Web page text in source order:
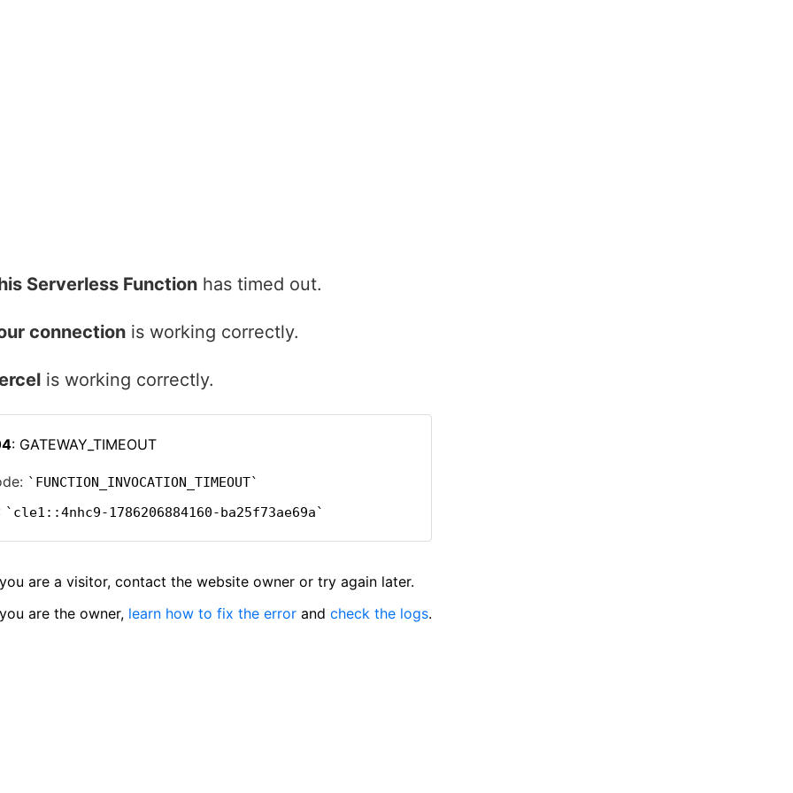
Serverless Function has timed out.
connection is working correctly.
is working correctly.
: GATEWAY_TIMEOUT
FUNCTION_INVOCATION_TIMEOUT
cle1::4nhc9-1786206884160-ba25f73ae69a
are a visitor, contact the website owner or try again later.
are the owner, learn how to fix the error and check the logs.